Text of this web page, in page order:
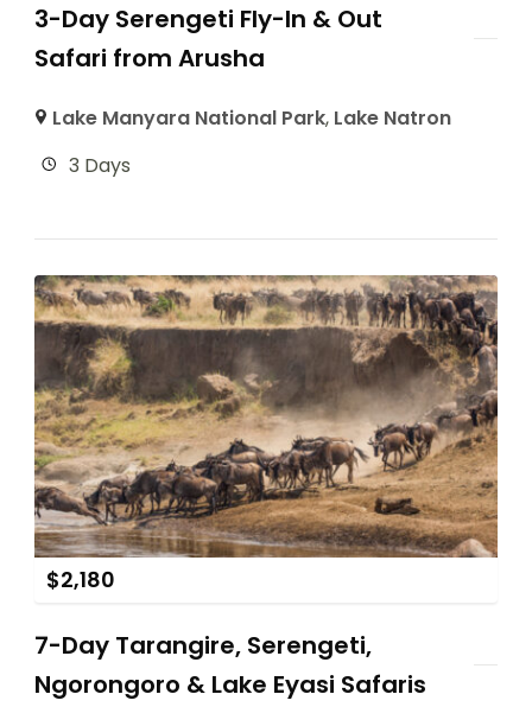
3-Day Serengeti Fly-In & Out
Safari from Arusha
Lake Manyara National Park, Lake Natron
3 Days
$2,180
7-Day Tarangire, Serengeti,
Ngorongoro & Lake Eyasi Safaris